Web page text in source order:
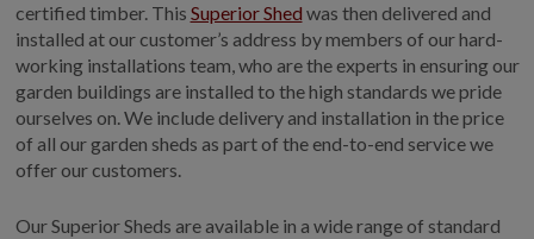
certified timber. This Superior Shed was then delivered and
installed at our customer’s address by members of our hard-
working installations team, who are the experts in ensuring our
garden buildings are installed to the high standards we pride
ourselves on. We include delivery and installation in the price
of all our garden sheds as part of the end-to-end service we
offer our customers.
Our Superior Sheds are available in a wide range of standard